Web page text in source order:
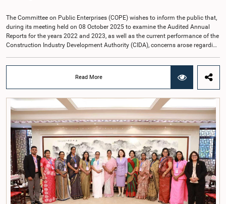
The Committee on Public Enterprises (COPE) wishes to inform the public that,
during its meeting held on 08 October 2025 to examine the Audited Annual
Reports for the years 2022 and 2023, as well as the current performance of the
Construction Industry Development Authority (CIDA), concerns arose regarding
that did not comply with the prescribed dress code applicable to appearances
before Parliamentary Committees. In addition, both officials left the
Committee proceedings without obtaining the prior permission of the Chair,
contrary to established Parliamentary practice and procedure.Following these
incidents, and pursuant to a question of privilege raised by the Hon. Chair of
COPE, both officials appeared before the Committee on Ethics and Privileges
on 17 February 2026 in connection with allegations of contempt of
Parliament. During the proceedings, they tendered their sincere apologies for
their conduct.After due deliberation, the Committee on Ethics and Privileges,
together with the Chair of the Committee on Public Enterprises (COPE),
accepted their apologies, noting that the officials had acknowledged the
gravity of their actions and demonstrated an understanding of the importance
of respecting the authority, dignity, and established procedures of
Parliamentary Committees.The Committee wishes to emphasize that all
individuals appearing before Parliamentary Committees are expected to
Read More